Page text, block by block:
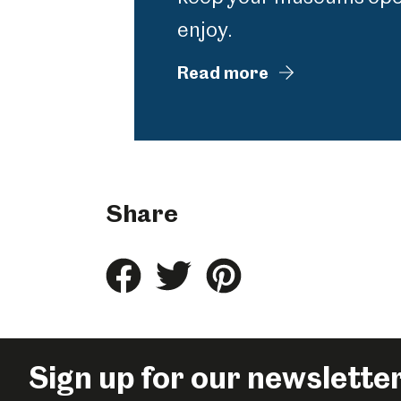
enjoy.
Read more
Share
Share
this
Facebook
Share
this
Twitter
Share
Pinterest
Sign up for our